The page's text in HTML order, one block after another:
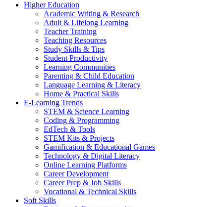
Higher Education
Academic Writing & Research
Adult & Lifelong Learning
Teacher Training
Teaching Resources
Study Skills & Tips
Student Productivity
Learning Communities
Parenting & Child Education
Language Learning & Literacy
Home & Practical Skills
E-Learning Trends
STEM & Science Learning
Coding & Programming
EdTech & Tools
STEM Kits & Projects
Gamification & Educational Games
Technology & Digital Literacy
Online Learning Platforms
Career Development
Career Prep & Job Skills
Vocational & Technical Skills
Soft Skills